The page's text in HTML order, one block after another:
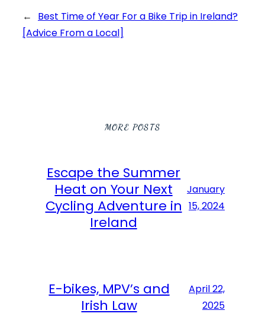
←
Best Time of Year For a Bike Trip in Ireland?
[Advice From a Local]
MORE POSTS
Escape the Summer
Heat on Your Next
Cycling Adventure in
Ireland
January
15, 2024
E-bikes, MPV’s and
Irish Law
April 22,
2025